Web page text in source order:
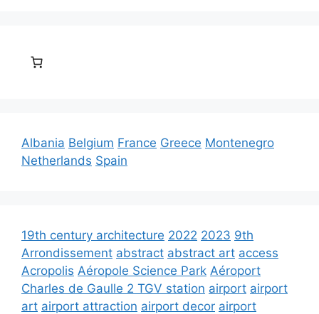
Albania Belgium France Greece Montenegro
Netherlands Spain
19th century architecture 2022 2023 9th
Arrondissement abstract abstract art access
Acropolis Aéropole Science Park Aéroport
Charles de Gaulle 2 TGV station airport airport
art airport attraction airport decor airport